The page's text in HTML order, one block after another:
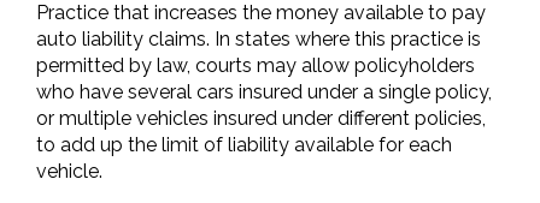
Practice that increases the money available to pay
auto liability claims. In states where this practice is
permitted by law, courts may allow policyholders
who have several cars insured under a single policy,
or multiple vehicles insured under different policies,
to add up the limit of liability available for each
vehicle.